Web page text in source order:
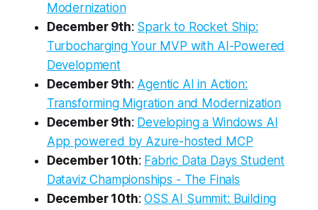
Modernization
December 9th: Spark to Rocket Ship:
Turbocharging Your MVP with AI-Powered
Development
December 9th: Agentic AI in Action:
Transforming Migration and Modernization
December 9th: Developing a Windows AI
App powered by Azure-hosted MCP
December 10th: Fabric Data Days Student
Dataviz Championships - The Finals
December 10th:OSS AI Summit: Building